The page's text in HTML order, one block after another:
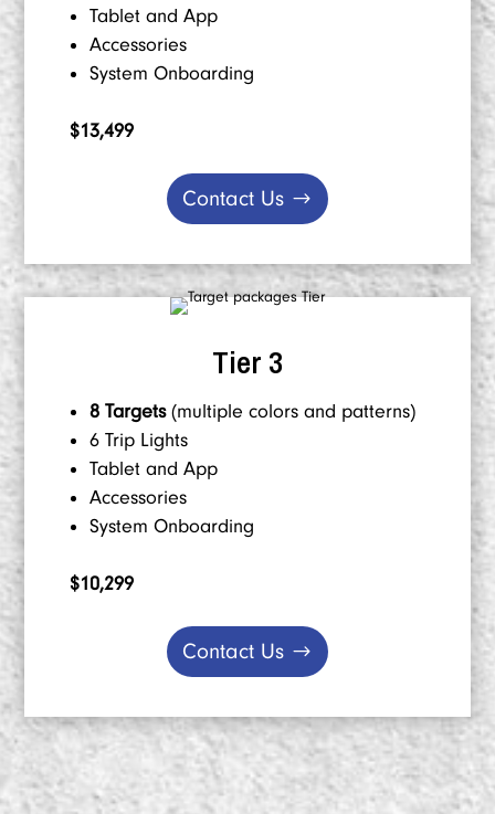
Tablet and App
Accessories
System Onboarding
$13,499
Contact Us
Tier 3
8 Targets(multiple colors and patterns)
6 Trip Lights
Tablet and App
Accessories
System Onboarding
$10,299
Contact Us